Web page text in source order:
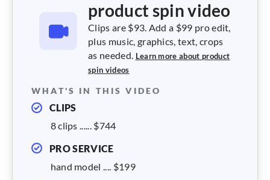
product spin video
Clips are $93. Add a $99 pro edit,
plus music, graphics, text, crops
as needed. Learn more about product
spin videos
WHAT'S IN THIS VIDEO
CLIPS
8 clips ...... $744
PRO SERVICE
hand model .... $199